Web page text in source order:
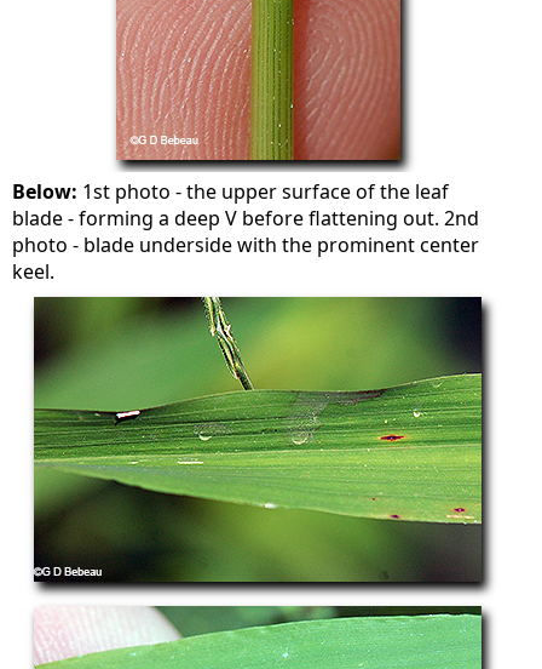
Below: 1st photo - the upper surface of the leaf
blade - forming a deep V before flattening out. 2nd
photo - blade underside with the prominent center
keel.